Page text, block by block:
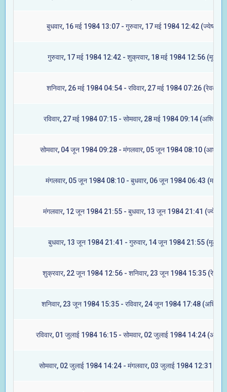
बुधवार, 16 मई 1984 13:07 - गुरुवार, 17 मई 1984 12:42 (ज्येष्टा)
गुरुवार, 17 मई 1984 12:42 - शुक्रवार, 18 मई 1984 12:56 (मूल)
शनिवार, 26 मई 1984 04:54 - रविवार, 27 मई 1984 07:26 (रेवती)
रविवार, 27 मई 1984 07:15 - सोमवार, 28 मई 1984 09:14 (अश्विनी)
सोमवार, 04 जून 1984 09:28 - मंगलवार, 05 जून 1984 08:10 (आश्लेषा)
मंगलवार, 05 जून 1984 08:10 - बुधवार, 06 जून 1984 06:43 (मघा)
मंगलवार, 12 जून 1984 21:55 - बुधवार, 13 जून 1984 21:41 (ज्येष्टा)
बुधवार, 13 जून 1984 21:41 - गुरुवार, 14 जून 1984 21:55 (मूल)
शुक्रवार, 22 जून 1984 12:56 - शनिवार, 23 जून 1984 15:35 (रेवती)
शनिवार, 23 जून 1984 15:35 - रविवार, 24 जून 1984 17:48 (अश्विनी)
रविवार, 01 जुलाई 1984 16:15 - सोमवार, 02 जुलाई 1984 14:24
सोमवार, 02 जुलाई 1984 14:24 - मंगलवार, 03 जुलाई 1984 12:31